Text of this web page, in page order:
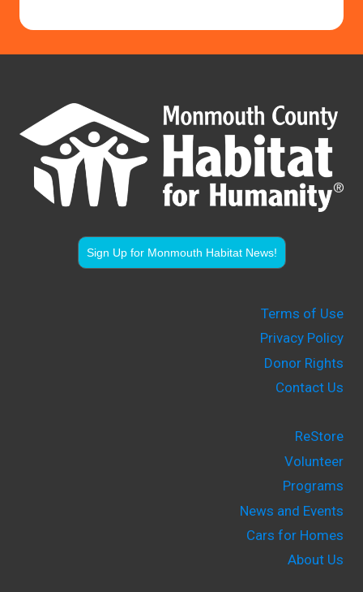
Sign Up for Monmouth Habitat News!
Terms of Use
Privacy Policy
Donor Rights
Contact Us
ReStore
Volunteer
Programs
News and Events
Cars for Homes
About Us